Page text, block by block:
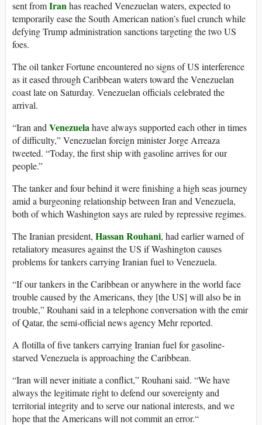
sent fromIranhas reached Venezuelan waters, expected to
temporarily ease the South American nation’s fuel crunch while
defying Trump administration sanctions targeting the two US
foes.
The oil tanker Fortune encountered no signs of US interference
as it eased through Caribbean waters toward the Venezuelan
coast late on Saturday. Venezuelan officials celebrated the
arrival.
“Iran and Venezuelahave always supported each other in times
of difficulty,” Venezuelan foreign minister Jorge Arreaza
tweeted. “Today, the first ship with gasoline arrives for our
people.”
The tanker and four behind it were finishing a high seas journey
amid a burgeoning relationship between Iran and Venezuela,
both of which Washington says are ruled by repressive regimes.
The Iranian president, Hassan Rouhani, had earlier warned of
retaliatory measures against the US if Washington causes
problems for tankers carrying Iranian fuel to Venezuela.
“If our tankers in the Caribbean or anywhere in the world face
trouble caused by the Americans, they [the US] will also be in
trouble,” Rouhani said in a telephone conversation with the emir
of Qatar, the semi-official news agency Mehr reported.
A flotilla of five tankers carrying Iranian fuel for gasoline-
starved Venezuela is approaching the Caribbean.
“Iran will never initiate a conflict,” Rouhani said. “We have
always the legitimate right to defend our sovereignty and
territorial integrity and to serve our national interests, and we
hope that the Americans will not commit an error.“